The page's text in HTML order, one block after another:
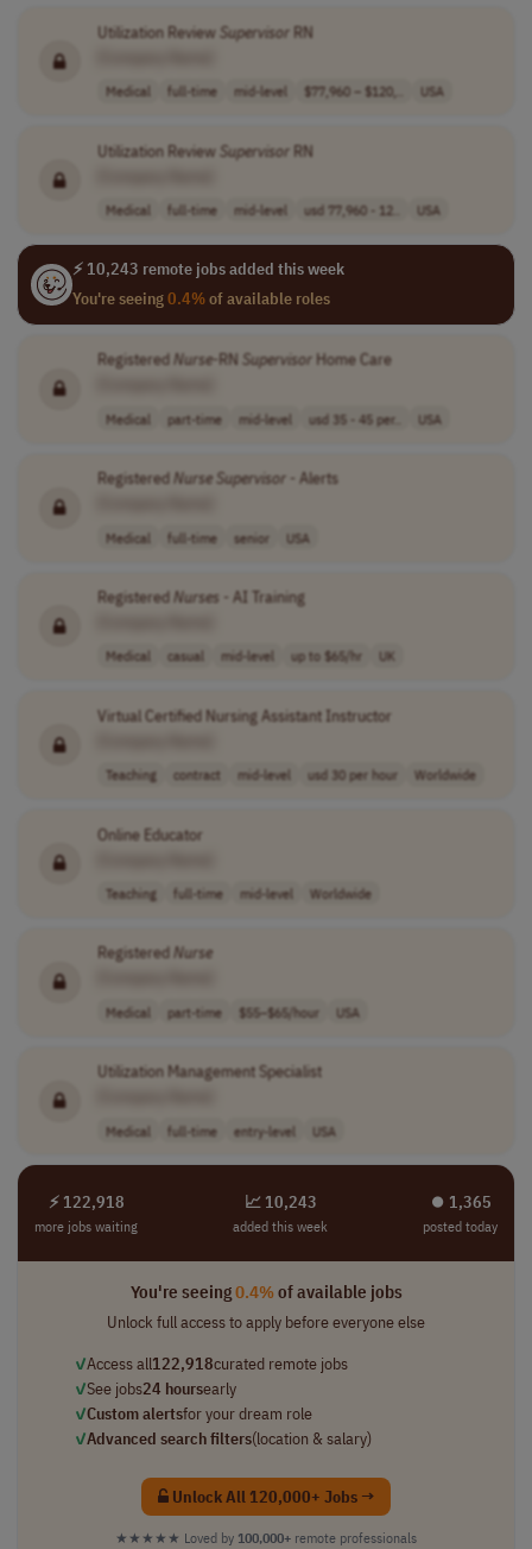
Utilization Review Supervisor RN
Medical full-time mid-level $77,960 – $120,.. USA
Utilization Review Supervisor RN
Medical full-time mid-level usd 77,960 - 12.. USA
⚡ 10,243 remote jobs added this week
You're seeing0.4%of available roles
Registered Nurse-RN Supervisor Home Care
Medical part-time mid-level usd 35 - 45 per.. USA
RegisteredNurse Supervisor - Alerts
Medical full-time senior USA
RegisteredNurses - AI Training
Medical casual mid-level up to $65/hr UK
Virtual Certified Nursing Assistant Instructor
Teaching contract mid-level usd 30 per hour Worldwide
Online Educator
Teaching full-time mid-level Worldwide
Registered Nurse
Medical part-time $55–$65/hour USA
Utilization Management Specialist
Medical full-time entry-level USA
⚡ 122,918
more jobs waiting
📈 10,243
added this week
⏺︎ 1,365
posted today
You're seeing0.4%of available jobs
Unlock full access to apply before everyone else
✓Access all122,918curated remote jobs
✓See jobs24 hoursearly
✓Custom alertsfor your dream role
✓Advanced search filters(location & salary)
Unlock All 120,000+ Jobs →
★★★★★ Loved by 100,000+ remote professionals